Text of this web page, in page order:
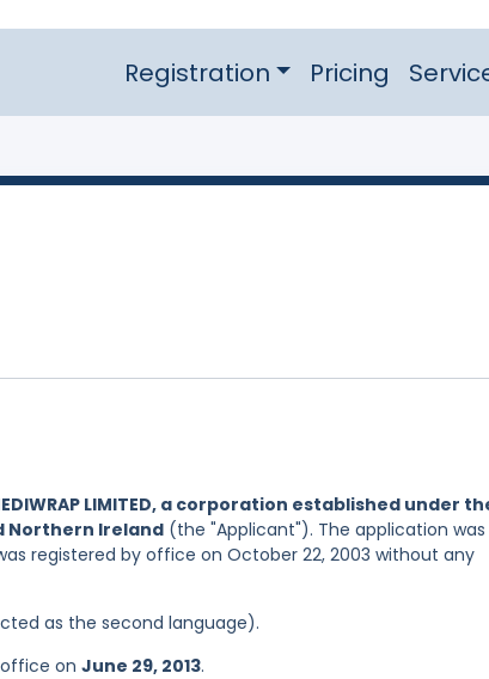
Registration Pricing
LIMITED, a corporation established under
Northern Ireland (the "Applicant"). The application was
registered by office on October 22, 2003 without any
as the second language).
on June 29, 2013.